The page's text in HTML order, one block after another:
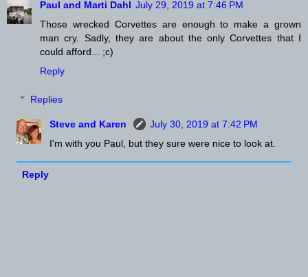
Paul and Marti Dahl July 29, 2019 at 7:46 PM
Those wrecked Corvettes are enough to make a grown
man cry. Sadly, they are about the only Corvettes that I
could afford... ;c)
Reply
Replies
Steve and Karen
July 30, 2019 at 7:42 PM
I'm with you Paul, but they sure were nice to look at.
Reply